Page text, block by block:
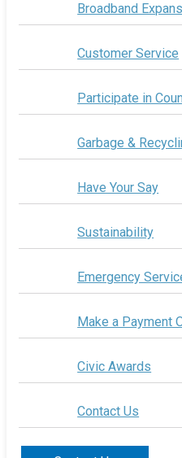
Broadband
Customer Service
Participate in
Garbage &
Have Your Say
Sustainability
Emergency
Make a Payment
Civic Awards
Contact Us